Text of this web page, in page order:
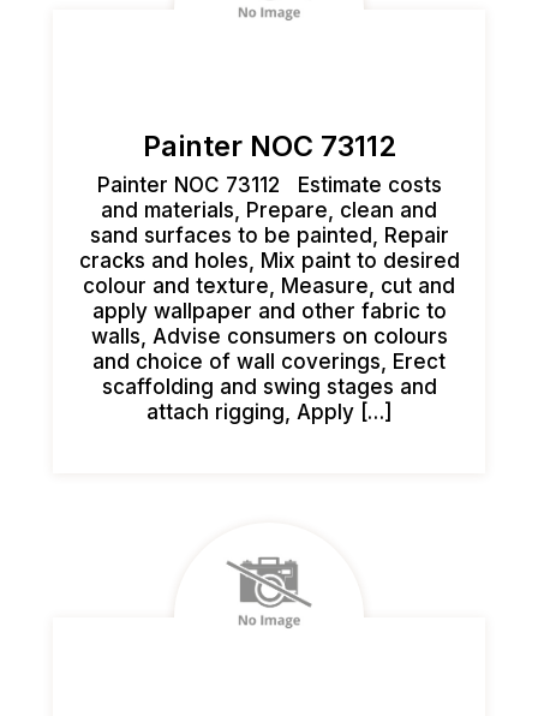
Painter NOC 73112
Painter NOC 73112 Estimate costs
and materials, Prepare, clean and
sand surfaces to be painted, Repair
cracks and holes, Mix paint to desired
colour and texture, Measure, cut and
apply wallpaper and other fabric to
walls, Advise consumers on colours
and choice of wall coverings, Erect
scaffolding and swing stages and
attach rigging, Apply […]